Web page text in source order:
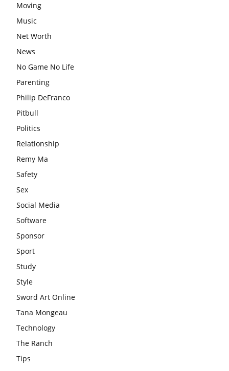
Moving
Music
Net Worth
News
No Game No Life
Parenting
Philip DeFranco
Pitbull
Politics
Relationship
Remy Ma
Safety
Sex
Social Media
Software
Sponsor
Sport
Study
Style
Sword Art Online
Tana Mongeau
Technology
The Ranch
Tips